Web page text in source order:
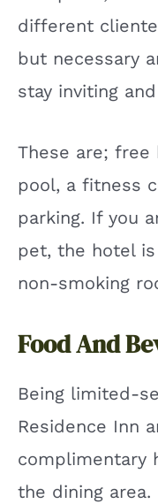
different
but necessary
stay inviting
These are; free
pool, a fitness
parking. If you
pet, the hotel
non-smoking
Food And
Being limited-
Residence Inn
complimentary
the dining area.